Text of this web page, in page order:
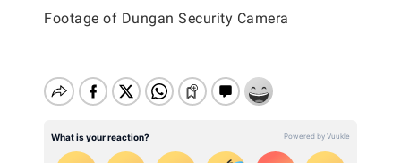
Footage of Dungan Security Camera